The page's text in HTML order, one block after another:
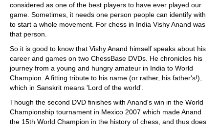
considered as one of the best players to have ever played our
game. Sometimes, it needs one person people can identify with
to start a whole movement. For chess in India Vishy Anand was
that person.
So it is good to know that Vishy Anand himself speaks about his
career and games on two ChessBase DVDs. He chronicles his
journey from a young and hungry amateur in India to World
Champion. A fitting tribute to his name (or rather, his father's!),
which in Sanskrit means 'Lord of the world'.
Though the second DVD finishes with Anand's win in the World
Championship tournament in Mexico 2007 which made Anand
the 15th World Champion in the history of chess, and thus does